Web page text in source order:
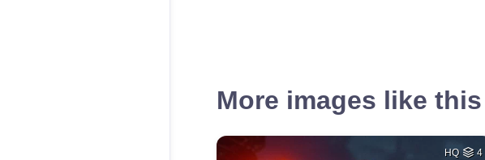
More images like this
HQ 4